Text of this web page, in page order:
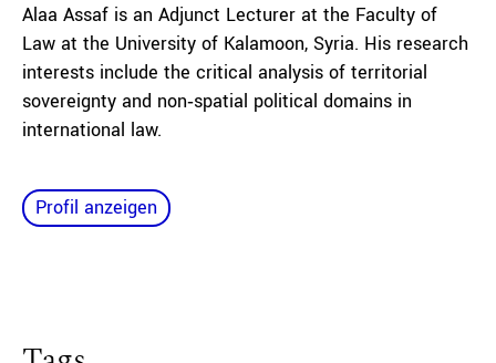
Alaa Assaf is an Adjunct Lecturer at the Faculty of
Law at the University of Kalamoon, Syria. His research
interests include the critical analysis of territorial
sovereignty and non‑spatial political domains in
international law.
Profil anzeigen